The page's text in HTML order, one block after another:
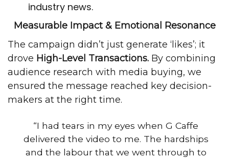
industry news.
Measurable Impact & Emotional Resonance
The campaign didn’t just generate ‘likes’; it
drove High-Level Transactions. By combining
audience research with media buying, we
ensured the message reached key decision-
makers at the right time.
“I had tears in my eyes when G Caffe
delivered the video to me. The hardships
and the labour that we went through to